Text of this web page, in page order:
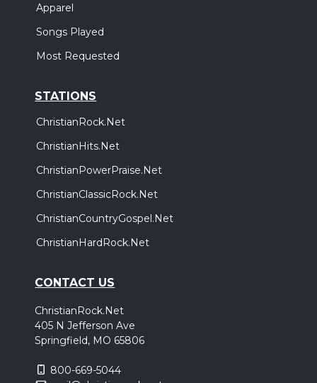
Apparel
Songs Played
Most Requested
STATIONS
ChristianRock.Net
ChristianHits.Net
ChristianPowerPraise.Net
ChristianClassicRock.Net
ChristianCountryGospel.Net
ChristianHardRock.Net
CONTACT US
ChristianRock.Net
405 N Jefferson Ave
Springfield, MO 65806
800-669-5044